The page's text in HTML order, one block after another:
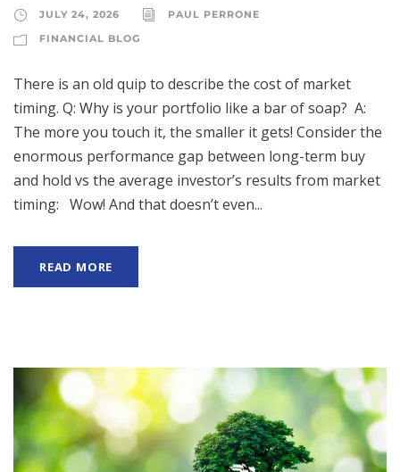
JULY 24, 2026
PAUL PERRONE
FINANCIAL BLOG
There is an old quip to describe the cost of market
timing. Q: Why is your portfolio like a bar of soap? A:
The more you touch it, the smaller it gets! Consider the
enormous performance gap between long-term buy
and hold vs the average investor’s results from market
timing: Wow! And that doesn’t even...
READ MORE